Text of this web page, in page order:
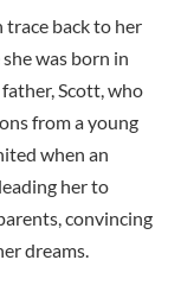
trace back to her
was born in
Scott, who
from a young
when an
her to
convincing
dreams.